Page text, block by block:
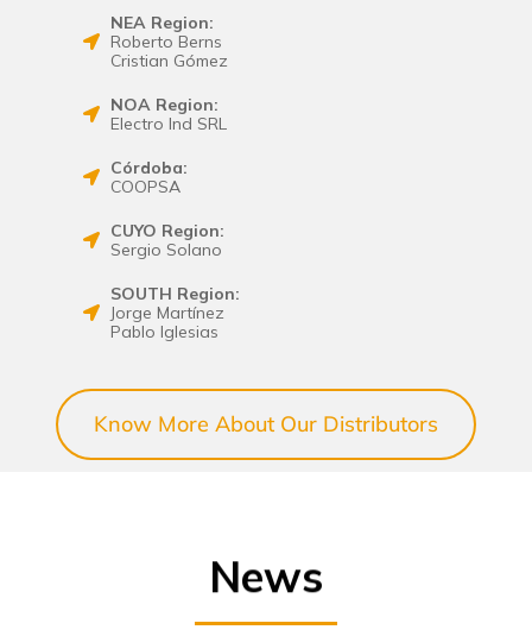
NEA Region:
Roberto Berns
Cristian Gómez
NOA Region:
Electro Ind SRL
Córdoba:
COOPSA
CUYO Region:
Sergio Solano
SOUTH Region:
Jorge Martínez
Pablo Iglesias
Know More About Our Distributors
News